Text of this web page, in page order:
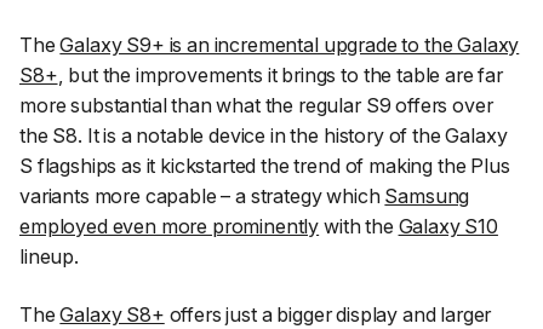
TheGalaxy S9+ is an incremental upgrade to the Galaxy
S8+, but the improvements it brings to the table are far
more substantial than what the regular S9 offers over
the S8. It is a notable device in the history of the Galaxy
S flagships as it kickstarted the trend of making the Plus
variants more capable – a strategy which Samsung
employed even more prominently with the Galaxy S10
lineup.
TheGalaxy S8+ offers just a bigger display and larger